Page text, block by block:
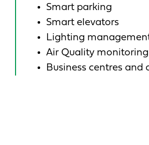
Smart parking
Smart elevators
Lighting
Air Quality monitoring
Business centres and